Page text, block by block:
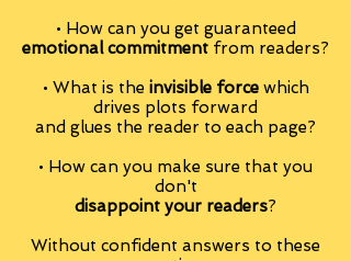
• How can you get guaranteed
emotional commitment from readers?
• What is the invisible forcewhich
drives plots forward
and glues the reader to each page?
• How can you make sure that you
don't
disappoint your readers?
Without confident answers to these